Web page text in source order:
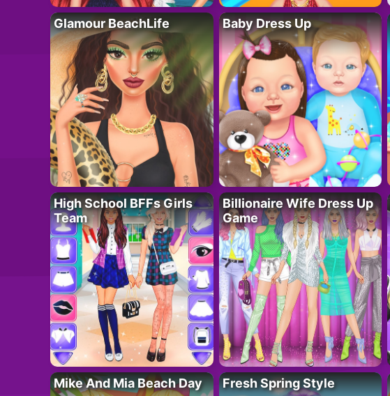
Glamour BeachLife Baby Dress Up
High School BFFs Girls
Team
Billionaire Wife Dress Up
Game
Mike And Mia Beach Day Fresh Spring Style